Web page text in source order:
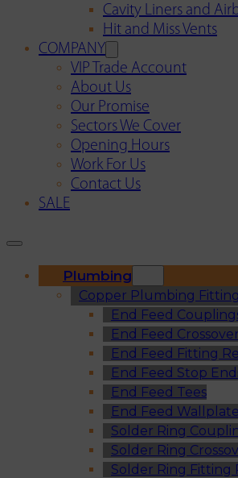
Cavity Liners and
Hit and Miss Vents
COMPANY
VIP Trade Account
About Us
Our Promise
Sectors We Cover
Opening Hours
Work For Us
Contact Us
SALE
Plumbing
Copper Plumbing
End Feed
End Feed
End Feed Fitting
End Feed Stop
End Feed Tees
End Feed
Solder Ring
Solder Ring
Solder Ring Fitting